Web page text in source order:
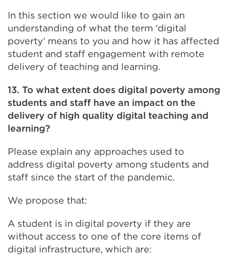
In this section we would like to gain an
understanding of what the term ‘digital
poverty’ means to you and how it has affected
student and staff engagement with remote
delivery of teaching and learning.
13. To what extent does digital poverty among
students and staff have an impact on the
delivery of high quality digital teaching and
learning?
Please explain any approaches used to
address digital poverty among students and
staff since the start of the pandemic.
We propose that:
A student is in digital poverty if they are
without access to one of the core items of
digital infrastructure, which are: